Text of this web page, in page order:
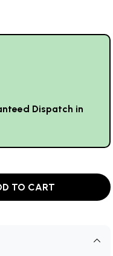
Dispatch in
TO CART